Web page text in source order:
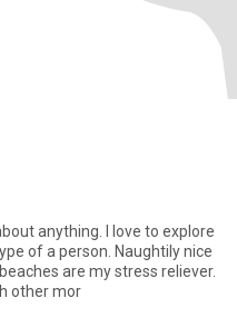
anything. I love to explore
of a person. Naughtily nice
are my stress reliever.
other mor